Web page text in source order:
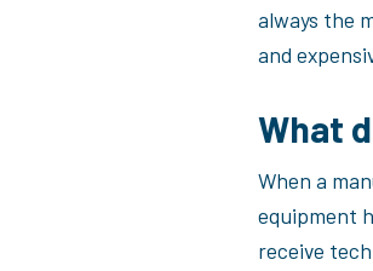
always the
and
What
When a
equipment
receive